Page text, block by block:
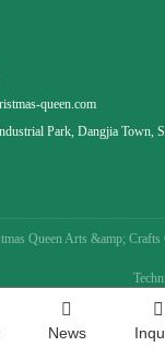
queen.com
Park, Dangjia Town,
Queen Arts &amp;
News